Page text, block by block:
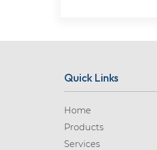
Quick Links
Home
Products
Services